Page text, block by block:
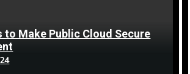
Make Public Cloud Secure